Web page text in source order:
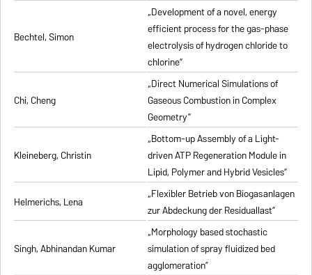
Bechtel, Simon
„Development of a novel, energy
efficient process for the gas-phase
electrolysis of hydrogen chloride to
chlorine”
Chi, Cheng
„Direct Numerical Simulations of
Gaseous Combustion in Complex
Geometry”
Kleineberg, Christin
„Bottom-up Assembly of a Light-
driven ATP Regeneration Module in
Lipid, Polymer and Hybrid Vesicles”
Helmerichs, Lena
„Flexibler Betrieb von Biogasanlagen
zur Abdeckung der Residuallast”
Singh, Abhinandan Kumar
„Morphology based stochastic
simulation of spray fluidized bed
agglomeration”